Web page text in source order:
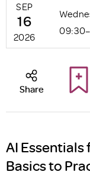
SEP
16
2026
Share
AI Essentials
Basics to